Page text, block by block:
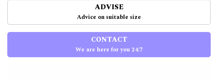
ADVISE
Advice on suitable size
CONTACT
We are here for you 24/7